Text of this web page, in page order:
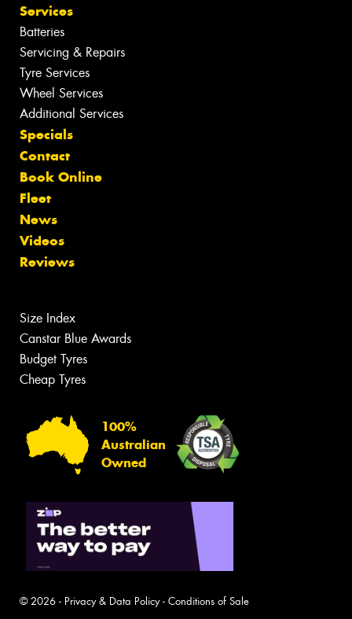
Services
Batteries
Servicing & Repairs
Tyre Services
Wheel Services
Additional Services
Specials
Contact
Book Online
Fleet
News
Videos
Reviews
Size Index
Canstar Blue Awards
Budget Tyres
Cheap Tyres
100%
Australian
Owned
© 2026 - Privacy & Data Policy- Conditions of Sale